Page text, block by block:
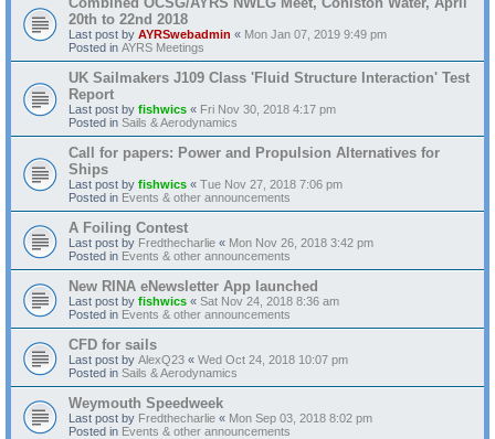
20th to 22nd 2018
Last post by AYRSwebadmin « Mon Jan 07, 2019 9:49 pm
Posted in AYRS Meetings
UK Sailmakers J109 Class 'Fluid Structure Interaction' Test
Report
Last post by fishwics « Fri Nov 30, 2018 4:17 pm
Posted in Sails & Aerodynamics
Call for papers: Power and Propulsion Alternatives for
Ships
Last post by fishwics « Tue Nov 27, 2018 7:06 pm
Posted in Events & other announcements
A Foiling Contest
Last post by Fredthecharlie « Mon Nov 26, 2018 3:42 pm
Posted in Events & other announcements
New RINA eNewsletter App launched
Last post by fishwics « Sat Nov 24, 2018 8:36 am
Posted in Events & other announcements
CFD for sails
Last post by AlexQ23 « Wed Oct 24, 2018 10:07 pm
Posted in Sails & Aerodynamics
Weymouth Speedweek
Last post by Fredthecharlie « Mon Sep 03, 2018 8:02 pm
Posted in Events & other announcements